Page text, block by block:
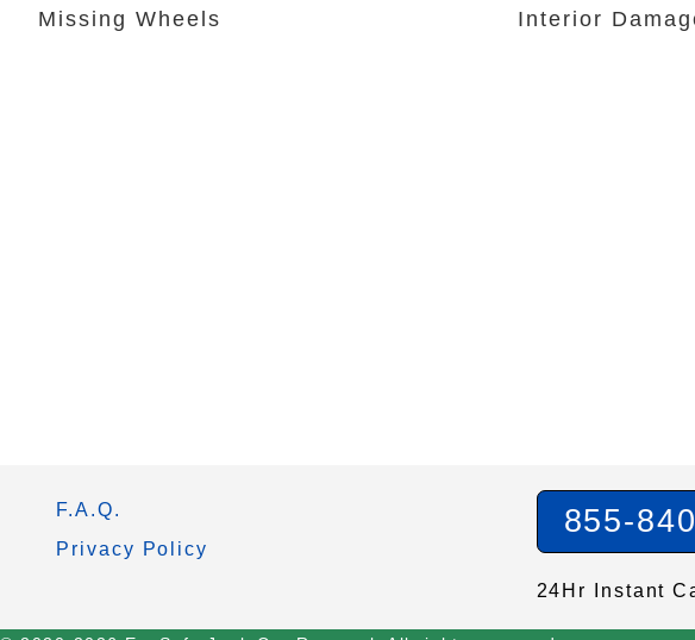
Missing Wheels
Interior
F.A.Q.
Privacy Policy
855-
24Hr Instant